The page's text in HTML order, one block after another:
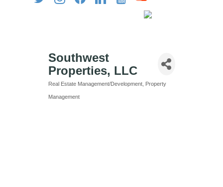
Southwest
Properties, LLC
Categories
Real Estate Management/Development Property
Management